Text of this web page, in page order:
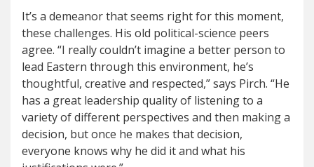
It’s a demeanor that seems right for this moment,
these challenges. His old political-science peers
agree. “I really couldn’t imagine a better person to
lead Eastern through this environment, he’s
thoughtful, creative and respected,” says Pirch. “He
has a great leadership quality of listening to a
variety of different perspectives and then making a
decision, but once he makes that decision,
everyone knows why he did it and what his